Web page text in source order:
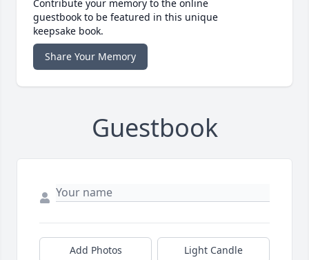
Contribute your memory to the online
guestbook to be featured in this unique
keepsake book.
Share Your Memory
Guestbook
Add Photos Light Candle